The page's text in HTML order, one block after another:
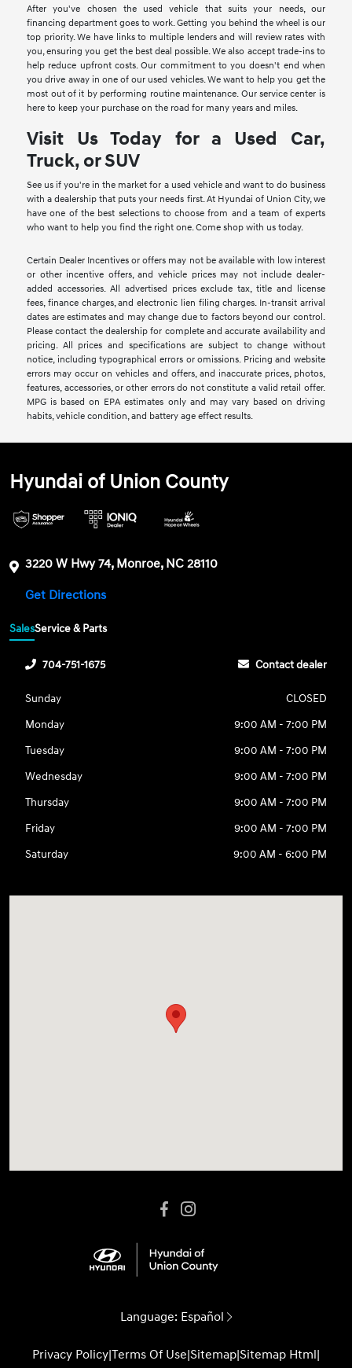
After you've chosen the used vehicle that suits your needs, our
financing department goes to work. Getting you behind the wheel is our
top priority. We have links to multiple lenders and will review rates with
you, ensuring you get the best deal possible. We also accept trade-ins to
help reduce upfront costs. Our commitment to you doesn't end when
you drive away in one of our used vehicles. We want to help you get the
most out of it by performing routine maintenance. Our service center is
here to keep your purchase on the road for many years and miles.
Visit Us Today for a Used Car,
Truck, or SUV
See us if you're in the market for a used vehicle and want to do business
with a dealership that puts your needs first. At Hyundai of Union City, we
have one of the best selections to choose from and a team of experts
who want to help you find the right one. Come shop with us today.
Certain Dealer Incentives or offers may not be available with low interest
or other incentive offers, and vehicle prices may not include dealer-
added accessories. All advertised prices exclude tax, title and license
fees, finance charges, and electronic lien filing charges. In-transit arrival
dates are estimates and may change due to factors beyond our control.
Please contact the dealership for complete and accurate availability and
pricing. All prices and specifications are subject to change without
notice, including typographical errors or omissions. Pricing and website
errors may occur on vehicles and offers, and inaccurate prices, photos,
features, accessories, or other errors do not constitute a valid retail offer.
MPG is based on EPA estimates only and may vary based on driving
habits, vehicle condition, and battery age effect results.
Hyundai of Union County
3220 W Hwy 74, Monroe, NC 28110
Get Directions
SalesService & Parts
704-751-1675 Contact dealer
Sunday
CLOSED
Monday
9:00 AM - 7:00 PM
Tuesday
9:00 AM - 7:00 PM
Wednesday
9:00 AM - 7:00 PM
Thursday
9:00 AM - 7:00 PM
Friday
9:00 AM - 7:00 PM
Saturday
9:00 AM - 6:00 PM
Language: Español
Privacy Policy|Terms Of Use|Sitemap|Sitemap Html|